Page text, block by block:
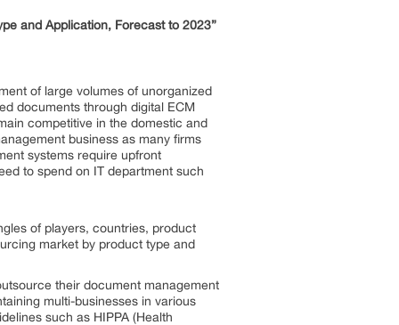
and Application, Forecast to 2023”
of large volumes of unorganized
documents through digital ECM
competitive in the domestic and
business as many firms
systems require upfront
to spend on IT department such
of players, countries, product
market by product type and
their document management
multi-businesses in various
such as HIPPA (Health